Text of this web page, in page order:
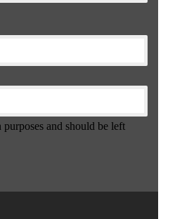
and should be left